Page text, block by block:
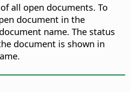
all open documents. To
document in the
name. The status
document is shown in